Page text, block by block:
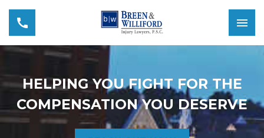
HELPING YOU FIGHT FOR THE
COMPENSATION YOU DESERVE